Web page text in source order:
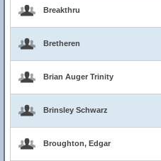
Breakthru
Bretheren
Brian Auger Trinity
Brinsley Schwarz
Broughton, Edgar